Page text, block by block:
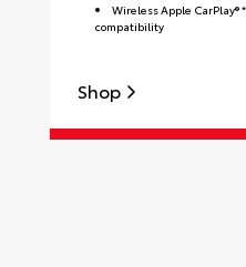
Wireless Apple
compatibility
Shop